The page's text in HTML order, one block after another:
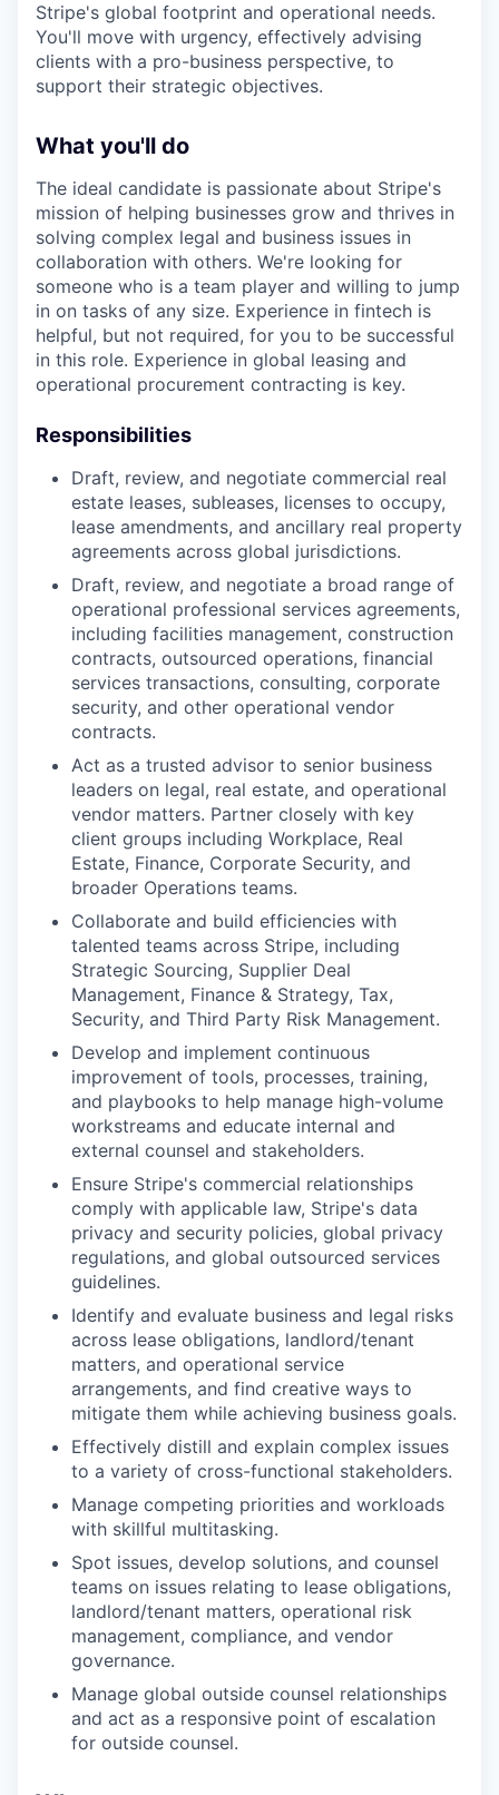
Stripe's global footprint and operational needs.
You'll move with urgency, effectively advising
clients with a pro-business perspective, to
support their strategic objectives.
What you'll do
The ideal candidate is passionate about Stripe's
mission of helping businesses grow and thrives in
solving complex legal and business issues in
collaboration with others. We're looking for
someone who is a team player and willing to jump
in on tasks of any size. Experience in fintech is
helpful, but not required, for you to be successful
in this role. Experience in global leasing and
operational procurement contracting is key.
Responsibilities
Draft, review, and negotiate commercial real
estate leases, subleases, licenses to occupy,
lease amendments, and ancillary real property
agreements across global jurisdictions.
Draft, review, and negotiate a broad range of
operational professional services agreements,
including facilities management, construction
contracts, outsourced operations, financial
services transactions, consulting, corporate
security, and other operational vendor
contracts.
Act as a trusted advisor to senior business
leaders on legal, real estate, and operational
vendor matters. Partner closely with key
client groups including Workplace, Real
Estate, Finance, Corporate Security, and
broader Operations teams.
Collaborate and build efficiencies with
talented teams across Stripe, including
Strategic Sourcing, Supplier Deal
Management, Finance & Strategy, Tax,
Security, and Third Party Risk Management.
Develop and implement continuous
improvement of tools, processes, training,
and playbooks to help manage high-volume
workstreams and educate internal and
external counsel and stakeholders.
Ensure Stripe's commercial relationships
comply with applicable law, Stripe's data
privacy and security policies, global privacy
regulations, and global outsourced services
guidelines.
Identify and evaluate business and legal risks
across lease obligations, landlord/tenant
matters, and operational service
arrangements, and find creative ways to
mitigate them while achieving business goals.
Effectively distill and explain complex issues
to a variety of cross-functional stakeholders.
Manage competing priorities and workloads
with skillful multitasking.
Spot issues, develop solutions, and counsel
teams on issues relating to lease obligations,
landlord/tenant matters, operational risk
management, compliance, and vendor
governance.
Manage global outside counsel relationships
and act as a responsive point of escalation
for outside counsel.